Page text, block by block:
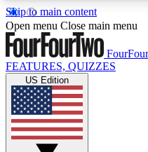
Skip to main content
17
MEMBER FEATURES
Live Q&A
Weekly interactive
Open menu Close main menu
FEATURES, QUIZZES
US Edition